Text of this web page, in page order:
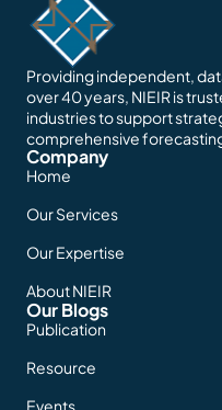
Providing independent,
over 40 years, NIEIR is
industries to support
comprehensive
Company
Home
Our Services
Our Expertise
About NIEIR
Our Blogs
Publication
Resource
Events